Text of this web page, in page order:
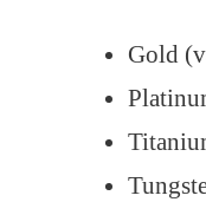
Gold